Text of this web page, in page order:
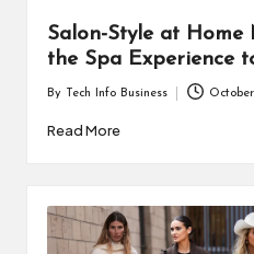
Salon-Style at
the Spa Experience
by
By Tech Info Business
Read More